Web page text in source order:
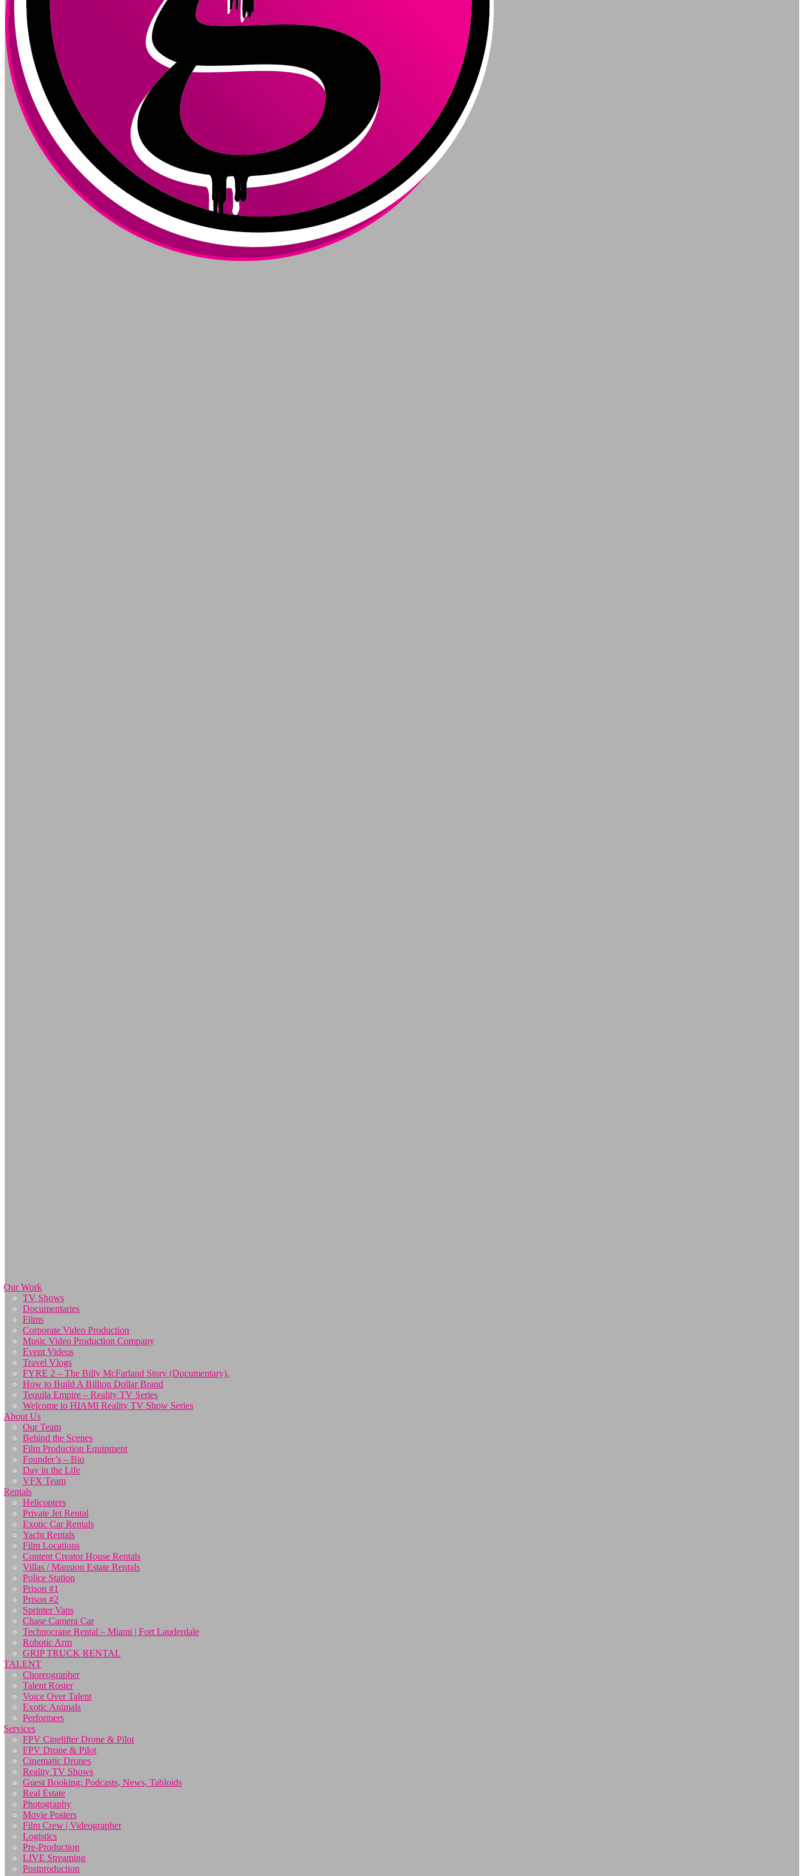
Our Work
TV Shows
Documentaries
Films
Corporate Video Production
Music Video Production Company
Event Videos
Travel Vlogs
FYRE 2 – The Billy McFarland Story (Documentary).
How to Build A Billion Dollar Brand
Tequila Empire – Reality TV Series
Welcome to HIAMI Reality TV Show Series
About Us
Our Team
Behind the Scenes
Film Production Equipment
Founder’s – Bio
Day in the Life
VFX Team
Rentals
Helicopters
Private Jet Rental
Exotic Car Rentals
Yacht Rentals
Film Locations
Content Creator House Rentals
Villas / Mansion Estate Rentals
Police Station
Prison #1
Prison #2
Sprinter Vans
Chase Camera Car
Technocrane Rental – Miami | Fort Lauderdale
Robotic Arm
GRIP TRUCK RENTAL
TALENT
Choreographer
Talent Roster
Voice Over Talent
Exotic Animals
Performers
Services
FPV Cinelifter Drone & Pilot
FPV Drone & Pilot
Cinematic Drones
Reality TV Shows
Guest Booking: Podcasts, News, Tabloids
Real Estate
Photography
Movie Posters
Film Crew | Videographer
Logistics
Pre-Production
LIVE Streaming
Postproduction